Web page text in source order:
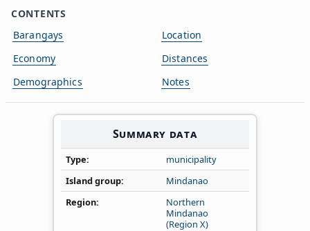
CONTENTS
Barangays
Economy
Demographics
Location
Distances
Notes
Summary data
Type
municipality
Island group
Mindanao
Region
Northern
Mindanao
(Region X)